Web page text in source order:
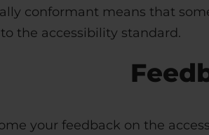
conformant means that
the accessibility standard.
your feedback on the